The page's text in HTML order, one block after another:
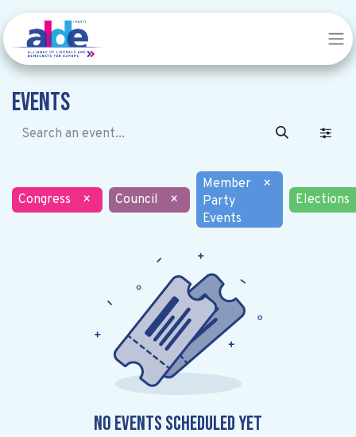
Events
Congress × Council ×
Member
Party
Events
×
Elections
No events scheduled yet